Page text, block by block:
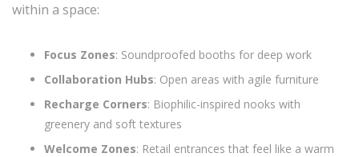
within a space:
Focus Zones: Soundproofed booths for deep work
Collaboration Hubs: Open areas with agile furniture
Recharge Corners: Biophilic-inspired nooks with
greenery and soft textures
Welcome Zones: Retail entrances that feel like a warm